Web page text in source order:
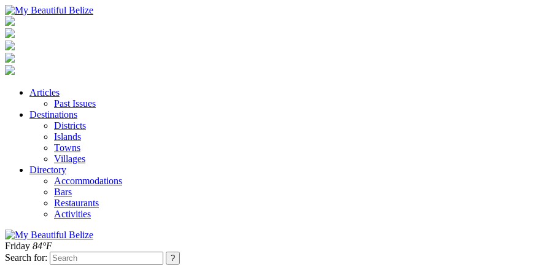
Articles
Past Issues
Destinations
Districts
Islands
Towns
Villages
Directory
Accommodations
Bars
Restaurants
Activities
Friday 84°F
Search for: